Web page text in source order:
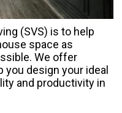
(SVS) is to help
space as
We offer
you design your ideal
and productivity in